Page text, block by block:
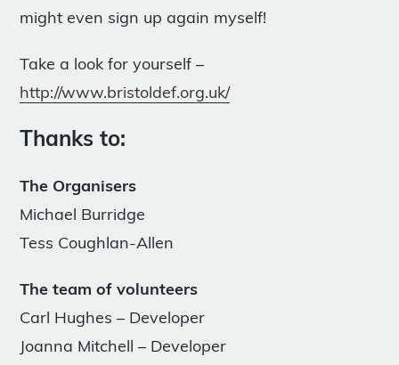
might even sign up again myself!
Take a look for yourself –
http://www.bristoldef.org.uk/
Thanks to:
The Organisers
Michael Burridge
Tess Coughlan-Allen
The team of volunteers
Carl Hughes – Developer
Joanna Mitchell – Developer